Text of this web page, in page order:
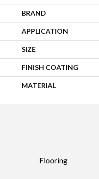
BRAND
APPLICATION
SIZE
FINISH COATING
MATERIAL
Flooring